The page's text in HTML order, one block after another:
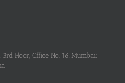
Floor, Office No. 16, Mumbai: